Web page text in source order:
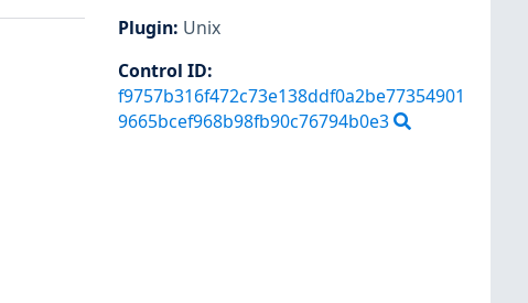
Plugin: Unix
Control ID:
f9757b316f472c73e138ddf0a2be77354901
9665bcef968b98fb90c76794b0e3